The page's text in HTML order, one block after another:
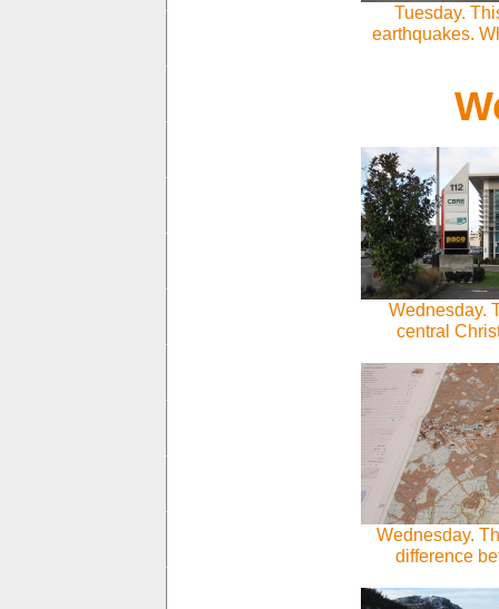
Tuesday.
earthquakes.
Wednesday.
central
Wednesday.
difference